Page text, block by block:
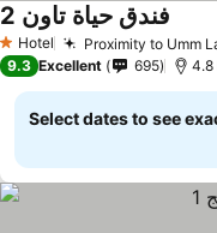
1 Stars
Hotel Proximity to Umm
فندق حياة تاون 2
9.3 Excellent 695 4.8
Select dates to see